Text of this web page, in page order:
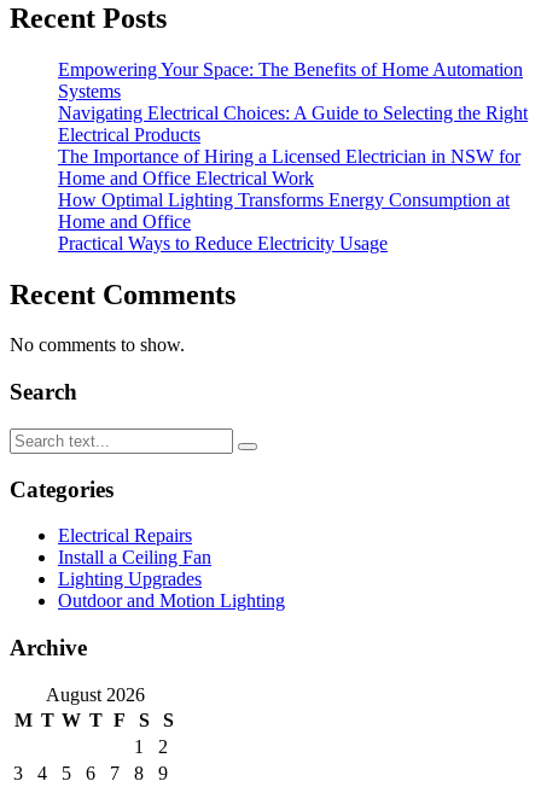
Recent Posts
Empowering Your Space: The Benefits of Home Automation
Systems
Navigating Electrical Choices: A Guide to Selecting the Right
Electrical Products
The Importance of Hiring a Licensed Electrician in NSW for
Home and Office Electrical Work
How Optimal Lighting Transforms Energy Consumption at
Home and Office
Practical Ways to Reduce Electricity Usage
Recent Comments
No comments to show.
Search
Categories
Electrical Repairs
Install a Ceiling Fan
Lighting Upgrades
Outdoor and Motion Lighting
Archive
August 2026
M T W T F S
S
1
2
3
4 5 6 7 8
9